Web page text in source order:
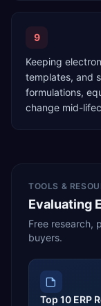
9
Keeping
templates, and
formulations,
change mid-
TOOLS &
Evaluating
Free research,
buyers.
Top 10 ERP